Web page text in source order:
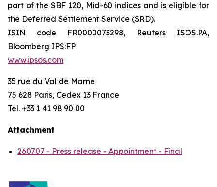
part of the SBF 120, Mid-60 indices and is eligible for
the Deferred Settlement Service (SRD).
ISIN code FR0000073298, Reuters ISOS.PA,
Bloomberg IPS:FP
www.ipsos.com
35 rue du Val de Marne
75 628 Paris, Cedex 13 France
Tel. +33 1 41 98 90 00
Attachment
260707 - Press release - Appointment - Final